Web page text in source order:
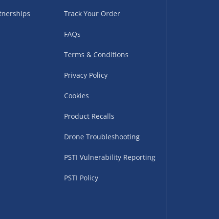
times vary by partner
(including Menkind
time.
Track Your Order
FAQs
Terms & Conditions
Privacy Policy
Cookies
Product Recalls
Drone Troubleshooting
PSTI Vulnerability Reporting
PSTI Policy